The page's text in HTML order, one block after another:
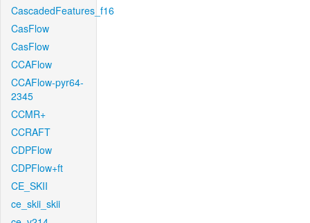
CascadedFeatures_f16
CasFlow
CasFlow
CCAFlow
CCAFlow-pyr64-
2345
CCMR+
CCRAFT
CDPFlow
CDPFlow+ft
CE_SKII
ce_skii_skii